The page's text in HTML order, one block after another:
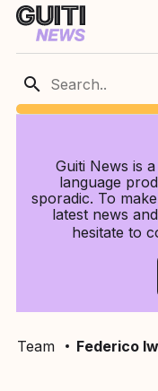
Guiti News is
language
sporadic. To
latest news
hesitate to
Team Federico